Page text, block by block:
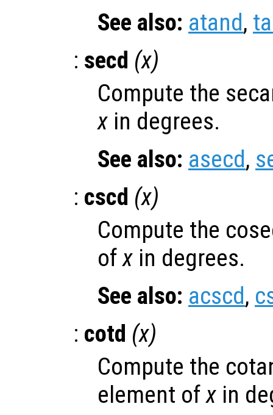
See also: atand,
: secd (x)
Compute the
x in degrees.
See also: asecd,
: cscd (x)
Compute the
ofx in degrees.
See also: acscd,
: cotd (x)
Compute the
element ofx in